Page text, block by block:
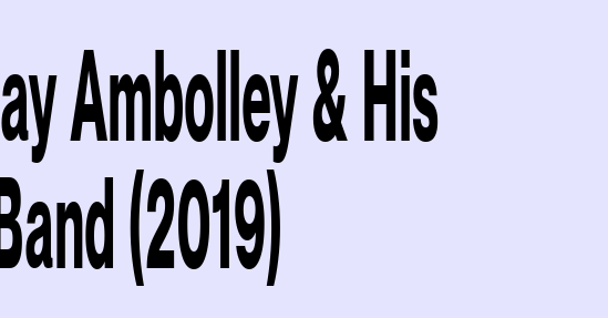
Ambolley & His
(2019)